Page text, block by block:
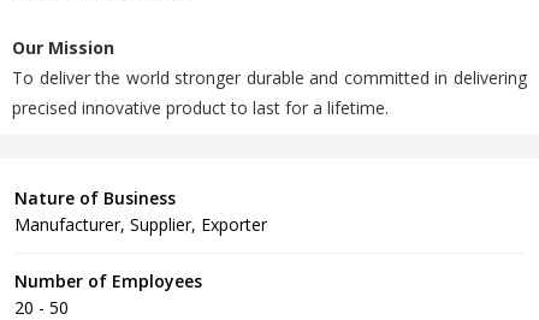
Our Mission
To deliver the world stronger durable and committed in delivering
precised innovative product to last for a lifetime.
Nature of Business
Manufacturer, Supplier, Exporter
Number of Employees
20 - 50